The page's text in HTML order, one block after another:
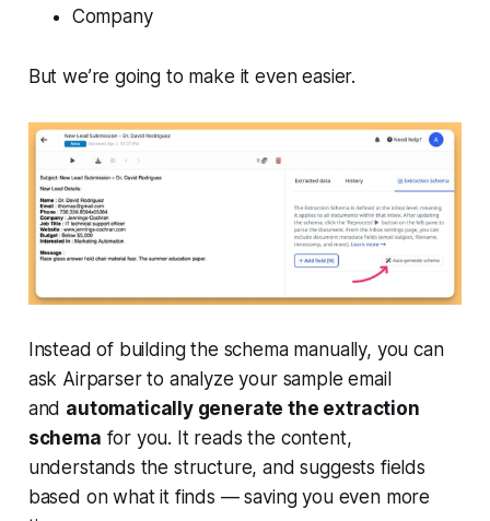
Company
But we’re going to make it even easier.
Instead of building the schema manually, you can
ask Airparser to analyze your sample email
and automatically generate the extraction
schema for you. It reads the content,
understands the structure, and suggests fields
based on what it finds — saving you even more